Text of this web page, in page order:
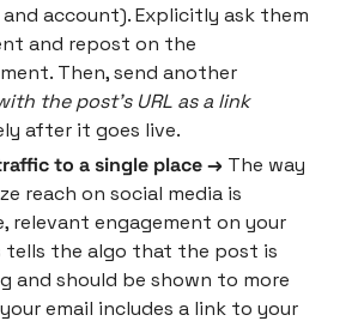
account). Explicitly ask them
and repost on the
Then, send another
the post’s URL as a link
after it goes live.
to a single place → The way
reach on social media is
relevant engagement on your
tells the algo that the post is
and should be shown to more
email includes a link to your